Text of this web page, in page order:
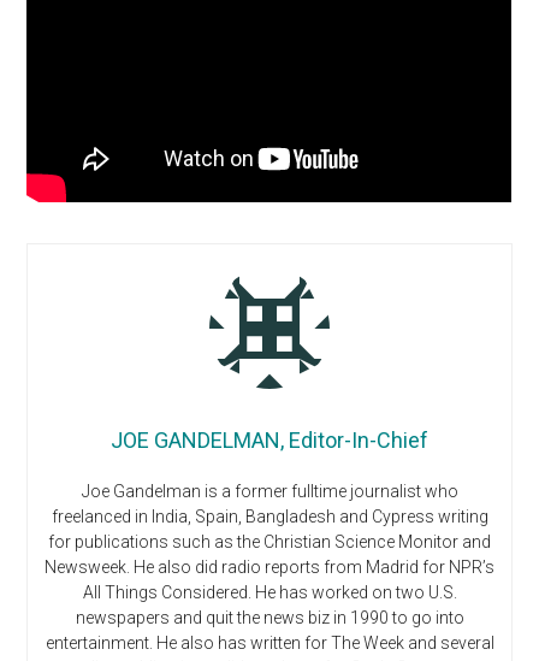
JOE GANDELMAN, Editor-In-Chief
Joe Gandelman is a former fulltime journalist who
freelanced in India, Spain, Bangladesh and Cypress writing
for publications such as the Christian Science Monitor and
Newsweek. He also did radio reports from Madrid for NPR’s
All Things Considered. He has worked on two U.S.
newspapers and quit the news biz in 1990 to go into
entertainment. He also has written for The Week and several